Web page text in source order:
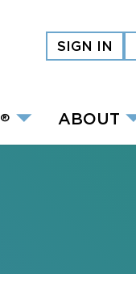
SIGN IN
® ABOUT